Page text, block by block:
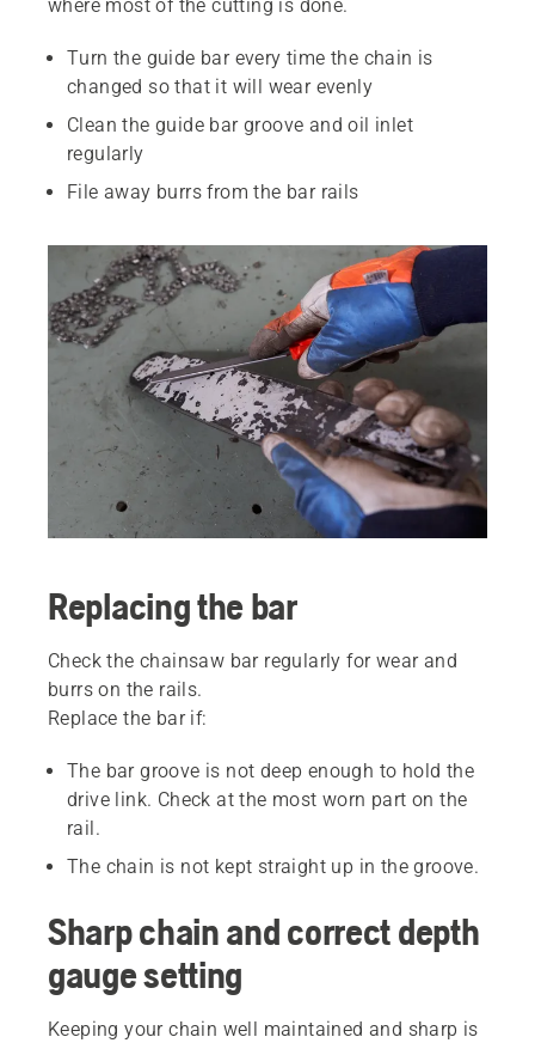
where most of the cutting is done.
Turn the guide bar every time the chain is
changed so that it will wear evenly
Clean the guide bar groove and oil inlet
regularly
File away burrs from the bar rails
Replacing the bar
Check the chainsaw bar regularly for wear and
burrs on the rails.
Replace the bar if:
The bar groove is not deep enough to hold the
drive link. Check at the most worn part on the
rail.
The chain is not kept straight up in the groove.
Sharp chain and correct depth
gauge setting
Keeping your chain well maintained and sharp is